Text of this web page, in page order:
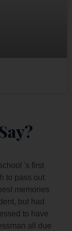
's first
to pass out
memories
but had
to have
all due